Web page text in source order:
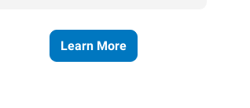
Learn More